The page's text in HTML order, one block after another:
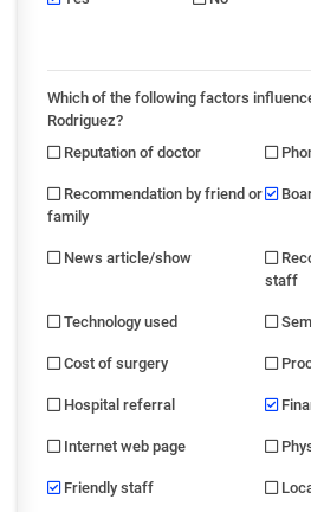
Which of the following factors
Rodriguez?
Reputation of doctor
Recommendation by friend or
family
News article/show
staff
Technology used
Cost of surgery
Hospital referral
Internet web page
Friendly staff